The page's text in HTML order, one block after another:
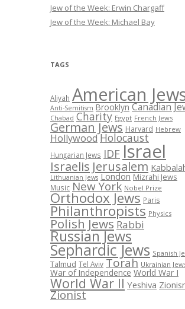
Jew of the Week: Erwin Chargaff
Jew of the Week: Michael Bay
TAGS
Aliyah American
Anti-Semitism Brooklyn Canadian
Chabad Charity Egypt French Jews
German Jews Harvard Hebrew
HollywoodHolocaust
Hungarian Jews IDFIsrael
Israelis Jerusalem
Lithuanian Jews London Mizrahi Jews
Music New York Nobel Prize
Orthodox Jews Paris
Philanthropists Physics
Polish Jews Rabbi
Russian Jews
Sephardic Jews Spanish
Talmud Tel Aviv Torah Ukrainian
War of Independence World War I
World War II Yeshiva
Zionist